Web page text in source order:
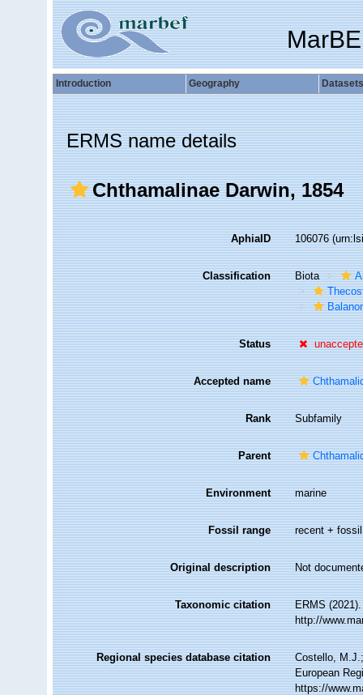
Introduction Geography Datasets
ERMS name details
Chthamalinae Darwin, 1854
AphiaID 106076
Classification Biota
Status
Accepted name
Rank Subfamily
Parent
Environment marine
Fossil range recent + fossil
Original description Not
Taxonomic citation
ERMS
http://
Regional species database citation
Costello,
European
https://